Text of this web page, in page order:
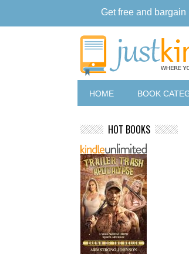
HOME BOOK
HOT BOOKS
Get free and